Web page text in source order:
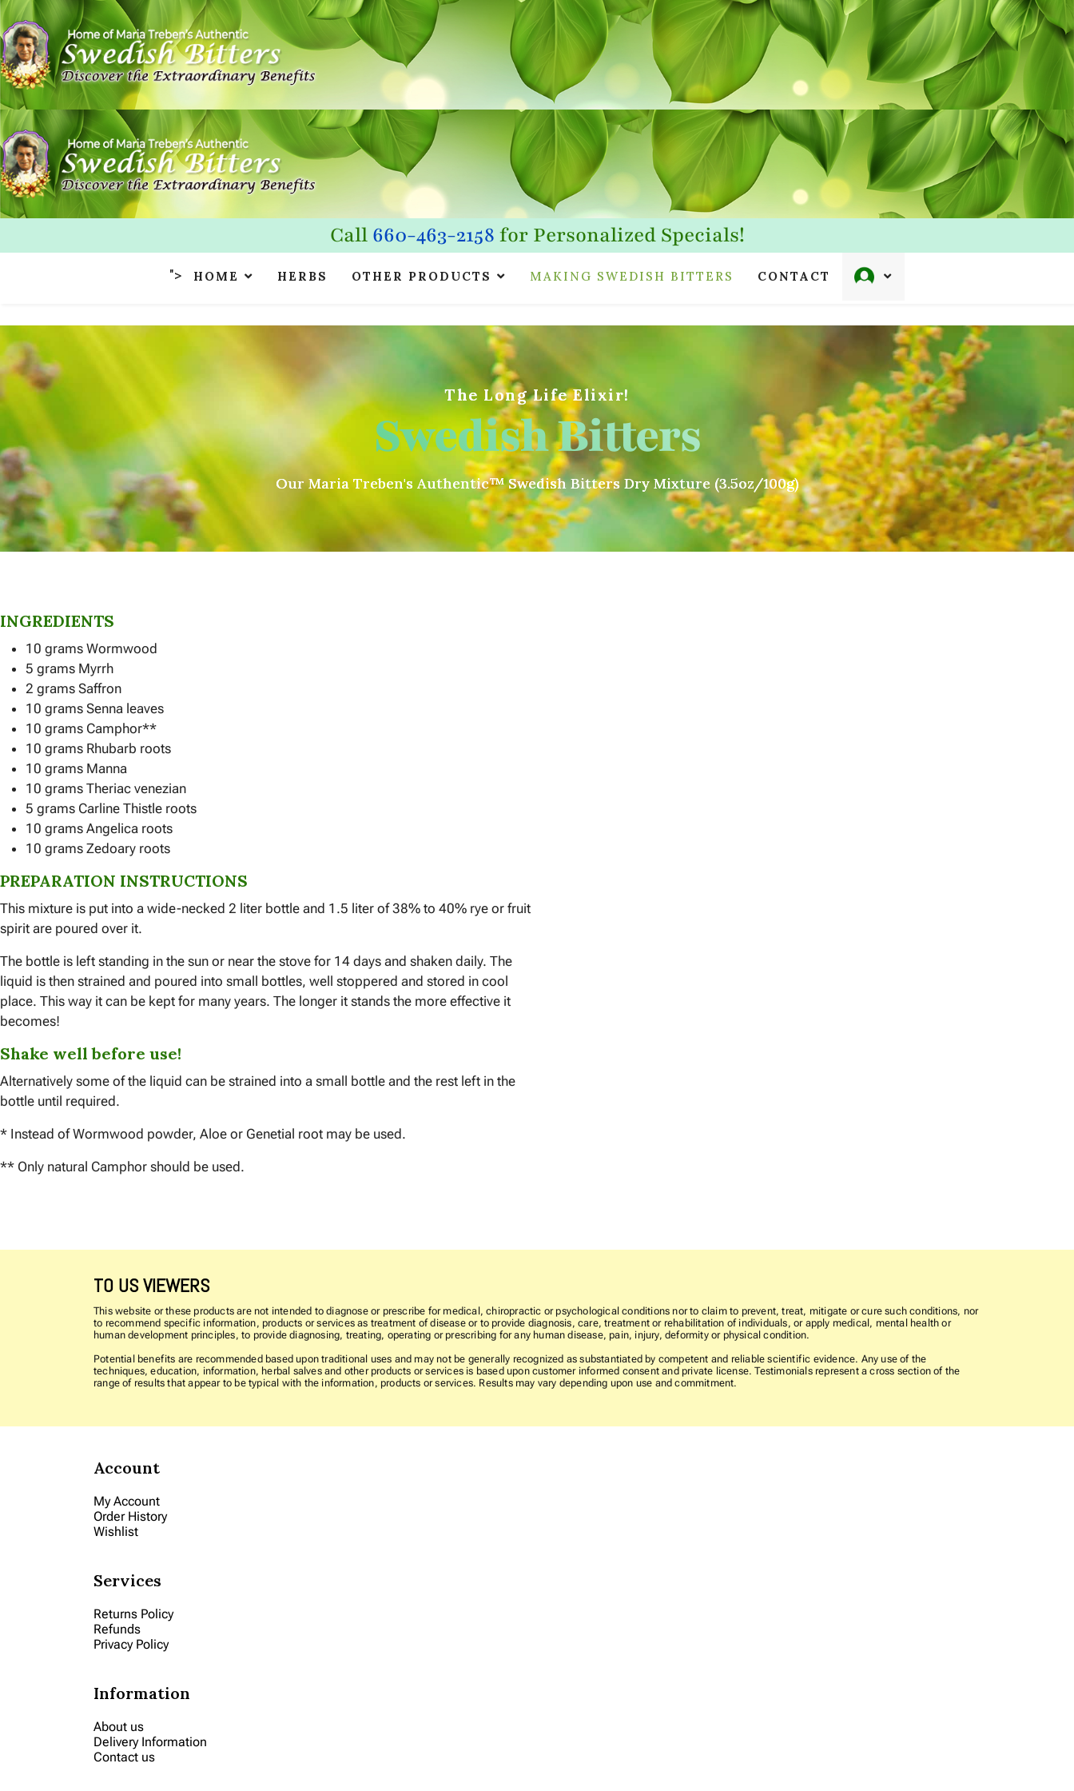
Call 660-463-2158 for Personalized Specials!
"> HOME HERBS OTHER PRODUCTS MAKING SWEDISH BITTERS CONTACT
The Long Life Elixir!
Swedish Bitters
Our Maria Treben's Authentic™ Swedish Bitters Dry Mixture (3.5oz/100g)
INGREDIENTS
10 grams Wormwood
5 grams Myrrh
2 grams Saffron
10 grams Senna leaves
10 grams Camphor**
10 grams Rhubarb roots
10 grams Manna
10 grams Theriac venezian
5 grams Carline Thistle roots
10 grams Angelica roots
10 grams Zedoary roots
PREPARATION INSTRUCTIONS
This mixture is put into a wide-necked 2 liter bottle and 1.5 liter of 38% to 40% rye or fruit
spirit are poured over it.
The bottle is left standing in the sun or near the stove for 14 days and shaken daily. The
liquid is then strained and poured into small bottles, well stoppered and stored in cool
place. This way it can be kept for many years. The longer it stands the more effective it
becomes!
Shake well before use!
Alternatively some of the liquid can be strained into a small bottle and the rest left in the
bottle until required.
* Instead of Wormwood powder, Aloe or Genetial root may be used.
** Only natural Camphor should be used.
TO US VIEWERS
This website or these products are not intended to diagnose or prescribe for medical, chiropractic or psychological conditions nor to claim to prevent, treat, mitigate or cure such conditions, nor
to recommend specific information, products or services as treatment of disease or to provide diagnosis, care, treatment or rehabilitation of individuals, or apply medical, mental health or
human development principles, to provide diagnosing, treating, operating or prescribing for any human disease, pain, injury, deformity or physical condition.
Potential benefits are recommended based upon traditional uses and may not be generally recognized as substantiated by competent and reliable scientific evidence. Any use of the
techniques, education, information, herbal salves and other products or services is based upon customer informed consent and private license. Testimonials represent a cross section of the
range of results that appear to be typical with the information, products or services. Results may vary depending upon use and commitment.
Account
My Account
Order History
Wishlist
Services
Returns Policy
Refunds
Privacy Policy
Information
About us
Delivery Information
Contact us